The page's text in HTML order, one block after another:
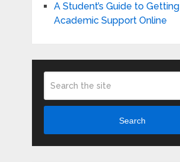
A Student’s Guide to Getting
Academic Support Online
Search